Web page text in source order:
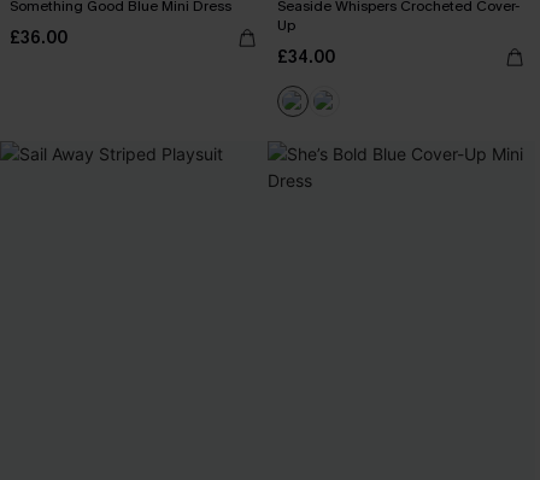
Something Good Blue Mini Dress
£36.00
Seaside Whispers Crocheted Cover-
Up
£34.00